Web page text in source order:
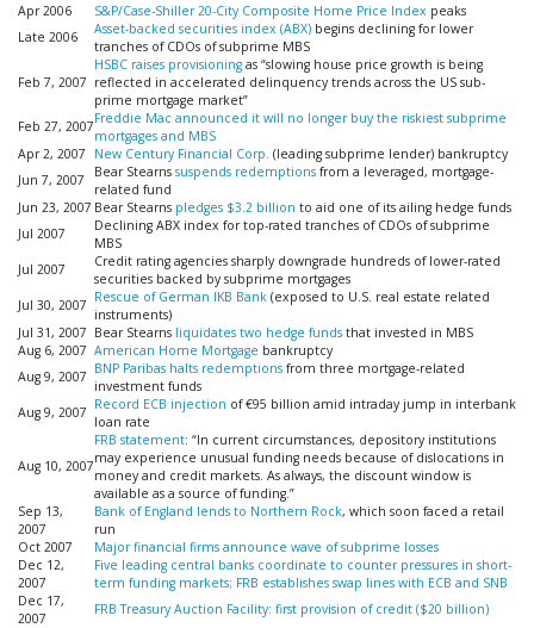
Apr 2006
S&P/Case-Shiller 20-City Composite Home Price Index peaks
Late 2006
Asset-backed securities index (ABX) begins declining for lower
tranches of CDOs of subprime MBS
Feb 7, 2007
HSBC raises provisioning as “slowing house price growth is being
reflected in accelerated delinquency trends across the US sub-
prime mortgage market”
Feb 27, 2007Freddie Mac announced it will no longer buy the riskiest subprime
mortgages and MBS
Apr 2, 2007
New Century Financial Corp. (leading subprime lender) bankruptcy
Jun 7, 2007
Bear Stearns suspends redemptions from a leveraged, mortgage-
related fund
Jun 23, 2007 Bear Stearns pledges $3.2 billion to aid one of its ailing hedge funds
Jul 2007
Declining ABX index for top-rated tranches of CDOs of subprime
MBS
Jul 2007
Credit rating agencies sharply downgrade hundreds of lower-rated
securities backed by subprime mortgages
Jul 30, 2007 Rescue of German IKB Bank (exposed to U.S. real estate related
instruments)
Jul 31, 2007 Bear Stearns liquidates two hedge funds that invested in MBS
Aug 6, 2007 American Home Mortgage bankruptcy
Aug 9, 2007 BNP Paribas halts redemptions from three mortgage-related
investment funds
Aug 9, 2007 Record ECB injection of €95 billion amid intraday jump in interbank
loan rate
Aug 10, 2007
FRB statement: “In current circumstances, depository institutions
may experience unusual funding needs because of dislocations in
money and credit markets. As always, the discount window is
available as a source of funding.”
Sep 13,
2007
Bank of England lends to Northern Rock, which soon faced a retail
run
Oct 2007
Major financial firms announce wave of subprime losses
Dec 12,
2007
Five leading central banks coordinate to counter pressures in short-
term funding markets; FRB establishes swap lines with ECB and SNB
Dec 17,
2007
FRB Treasury Auction Facility: first provision of credit ($20 billion)